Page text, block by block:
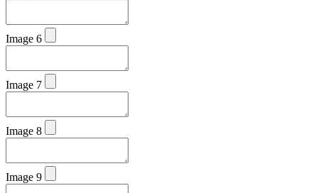
Image 6
Image 7
Image 8
Image 9